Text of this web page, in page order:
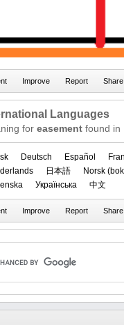
Languages
for easement found in
Deutsch Español
日本語
‪Norsk
Українська 中文